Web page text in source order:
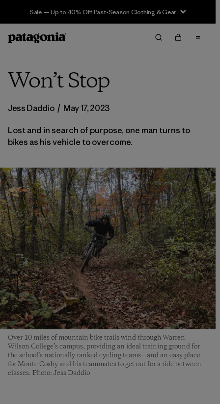
Sale — Up to 40% Off Past-Season Clothing & Gear
Won’t Stop
Jess Daddio / May 17, 2023
Lost and in search of purpose, one man turns to
bikes as his vehicle to overcome.
Over 10 miles of mountain bike trails wind through Warren
Wilson College’s campus, providing an ideal training ground for
the school’s nationally ranked cycling teams—and an easy place
for Monte Cosby and his teammates to get out for a ride between
classes. Photo: Jess Daddio